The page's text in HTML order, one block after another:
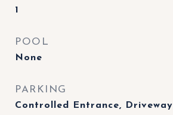
1
POOL
None
PARKING
Controlled Entrance, Driveway